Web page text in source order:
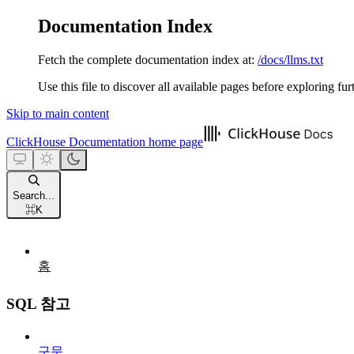
Documentation Index
Fetch the complete documentation index at: /docs/llms.txt
Use this file to discover all available pages before exploring
Skip to main content
ClickHouse Documentation home page
Search...
⌘K
홈
SQL 참고
구문